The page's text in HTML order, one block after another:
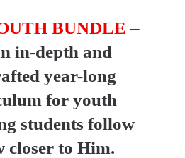
BUNDLE –
in-depth and
year-long
for youth
students follow
closer to Him.